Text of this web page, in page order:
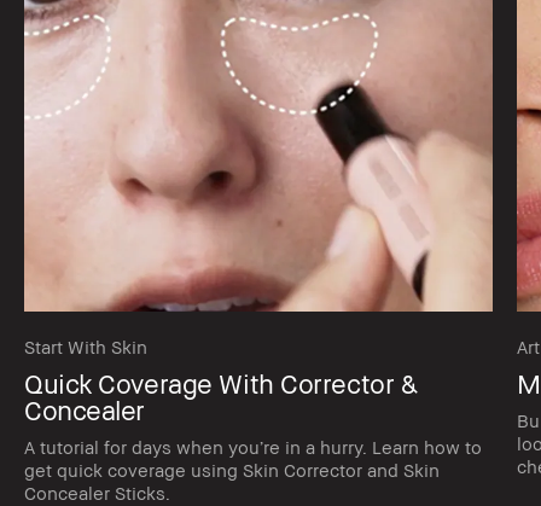
Start With Skin
Quick Coverage With Corrector &
Concealer
A tutorial for days when you’re in a hurry. Learn how to
get quick coverage using Skin Corrector and Skin
Concealer Sticks.